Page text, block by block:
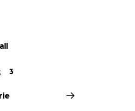
this beautiful family get
chapter of their lives with hope
3